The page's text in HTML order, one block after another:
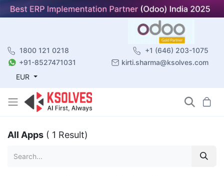
1800 121 0218
+1 (646) 203-1075
+91-8527471031
kirti.sharma@ksolves.com
EUR
All Apps ( 1 Result)